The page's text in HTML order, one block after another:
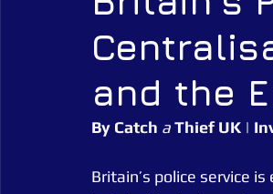
Alarm Tagging Systems UK Law
and the
By Catch aThief UK |
Britain’s police service